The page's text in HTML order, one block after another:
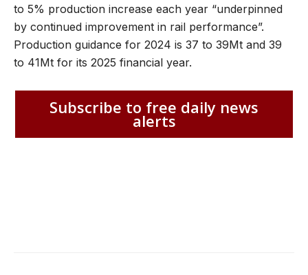
to 5% production increase each year “underpinned
by continued improvement in rail performance”.
Production guidance for 2024 is 37 to 39Mt and 39
to 41Mt for its 2025 financial year.
Subscribe to free daily news
alerts